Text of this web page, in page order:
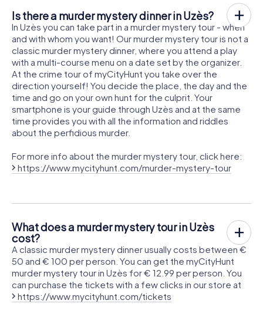
Is there a murder mystery dinner in Uzès?
In Uzès you can take part in a murder mystery tour - when
and with whom you want! Our murder mystery tour is not a
classic murder mystery dinner, where you attend a play
with a multi-course menu on a date set by the organizer.
At the crime tour of myCityHunt you take over the
direction yourself! You decide the place, the day and the
time and go on your own hunt for the culprit. Your
smartphone is your guide through Uzès and at the same
time provides you with all the information and riddles
about the perfidious murder.
For more info about the murder mystery tour, click here:
https://www.mycityhunt.com/murder-mystery-tour
What does a murder mystery tour in Uzès
cost?
A classic murder mystery dinner usually costs between €
50 and € 100 per person. You can get the myCityHunt
murder mystery tour in Uzès for € 12.99 per person. You
can purchase the tickets with a few clicks in our store at
https://www.mycityhunt.com/tickets